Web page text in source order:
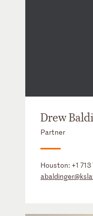
Drew
Partner
Houston: +1